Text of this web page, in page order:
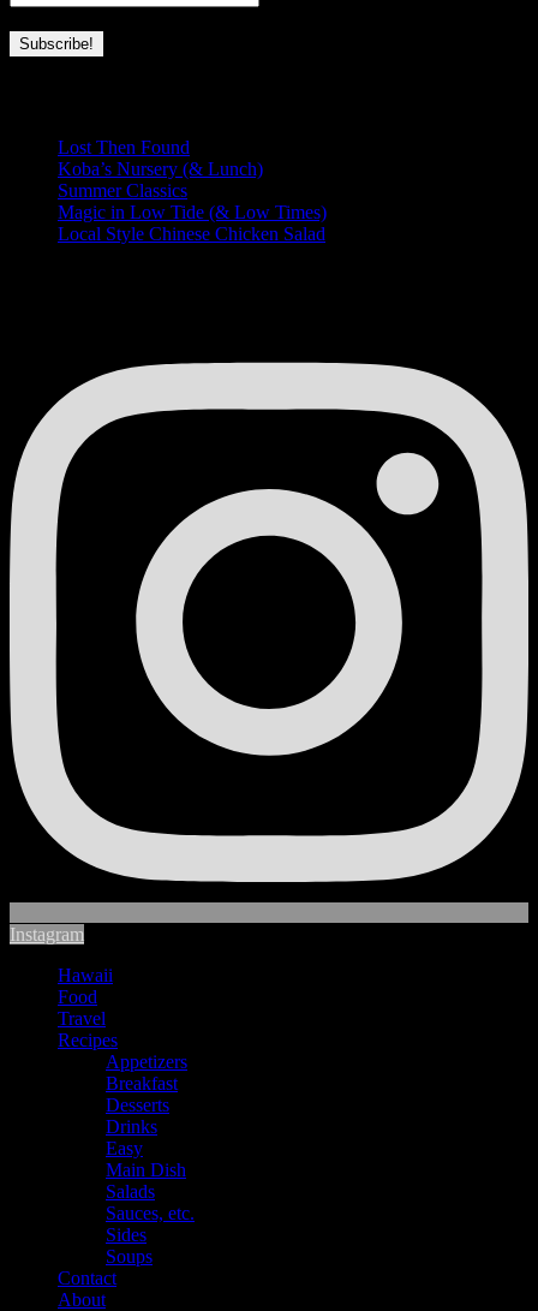
Lost Then Found
Koba’s Nursery (& Lunch)
Summer Classics
Magic in Low Tide (& Low Times)
Local Style Chinese Chicken Salad
Instagram
Hawaii
Food
Travel
Recipes
Appetizers
Breakfast
Desserts
Drinks
Easy
Main Dish
Salads
Sauces, etc.
Sides
Soups
Contact
About